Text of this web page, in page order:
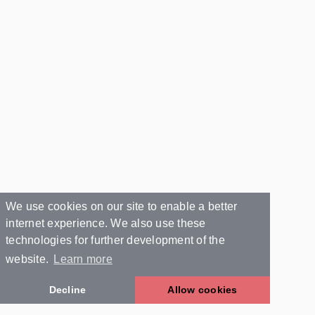
We use cookies on our site to enable a better
internet experience. We also use these
technologies for further development of the
website.
Learn more
Decline Allow cookies